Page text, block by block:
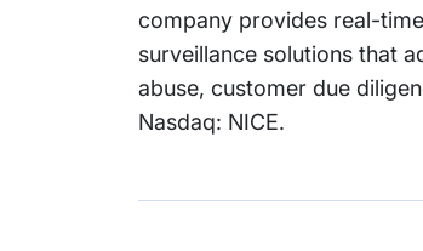
company provides real-
surveillance solutions that
abuse, customer due
Nasdaq: NICE.